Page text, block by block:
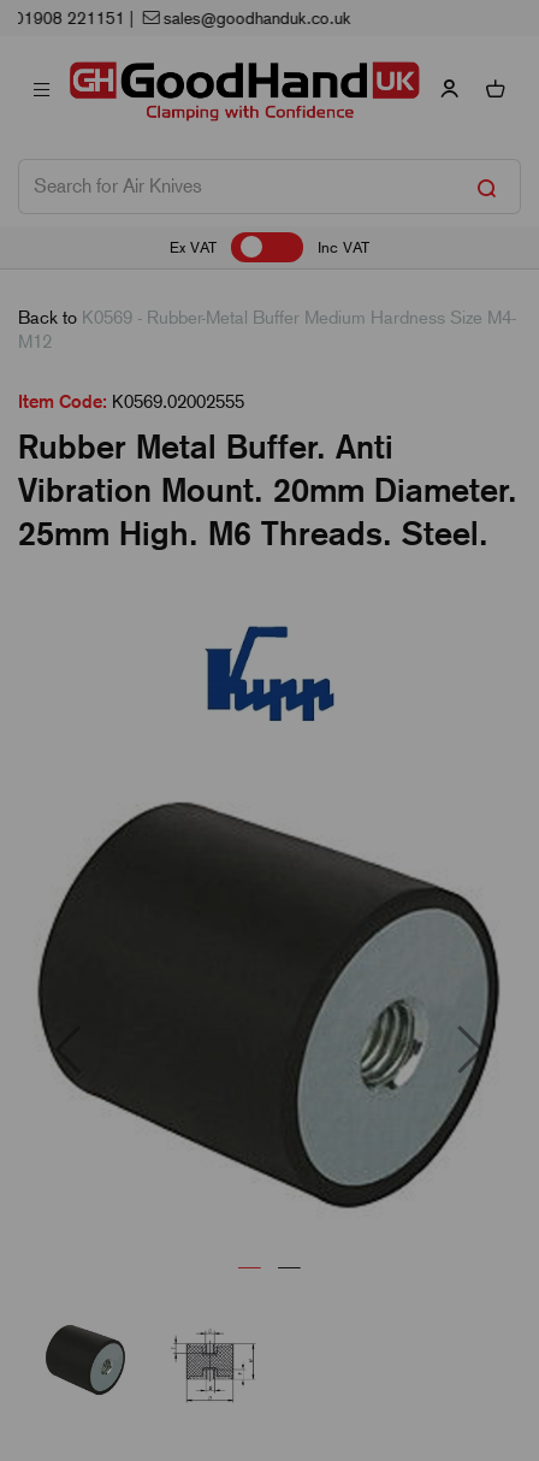
Next Working Day Delivery
Ex VAT Inc VAT
Back to K0569 - Rubber-Metal Buffer Medium Hardness Size M4-
M12
Item Code: K0569.02002555
Rubber Metal Buffer. Anti
Vibration Mount. 20mm Diameter.
25mm High. M6 Threads. Steel.
Next